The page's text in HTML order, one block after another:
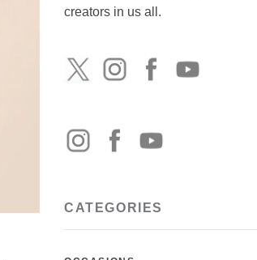
creators in us all.
CATEGORIES